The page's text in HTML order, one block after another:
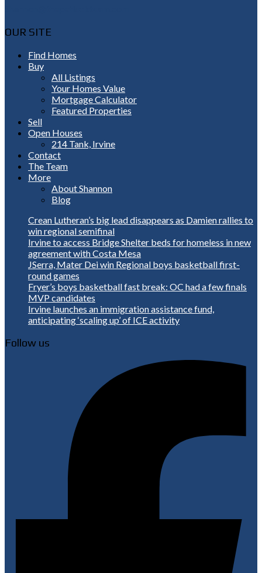
OUR SITE
Find Homes
Buy
All Listings
Your Homes Value
Mortgage Calculator
Featured Properties
Sell
Open Houses
214 Tank, Irvine
Contact
The Team
More
About Shannon
Blog
Crean Lutheran’s big lead disappears as Damien rallies to
win regional semifinal
Irvine to access Bridge Shelter beds for homeless in new
agreement with Costa Mesa
JSerra, Mater Dei win Regional boys basketball first-
round games
Fryer’s boys basketball fast break: OC had a few finals
MVP candidates
Irvine launches an immigration assistance fund,
anticipating ‘scaling up’ of ICE activity
Follow us